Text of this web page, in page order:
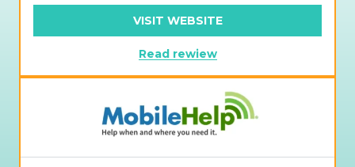
VISIT WEBSITE
Read rewiew